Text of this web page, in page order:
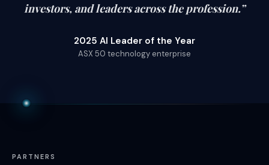
investors, and leaders across the profession.”
2025 AI Leader of the Year
ASX 50 technology enterprise
PARTNERS